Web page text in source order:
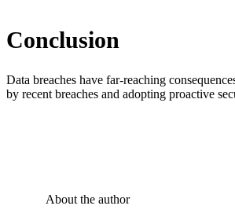
Conclusion
Data breaches have far-reaching
by recent breaches and adopting proactive
About the author